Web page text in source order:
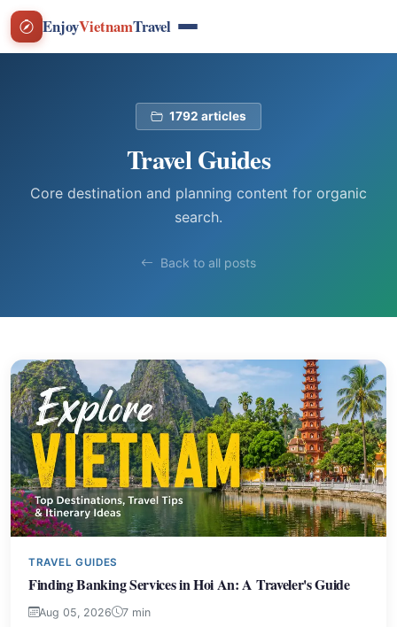
EnjoyVietnamTravel
1792 articles
Travel Guides
Core destination and planning content for organic
search.
Back to all posts
TRAVEL GUIDES
Finding Banking Services in Hoi An: A Traveler's Guide
Aug 05, 2026 7 min